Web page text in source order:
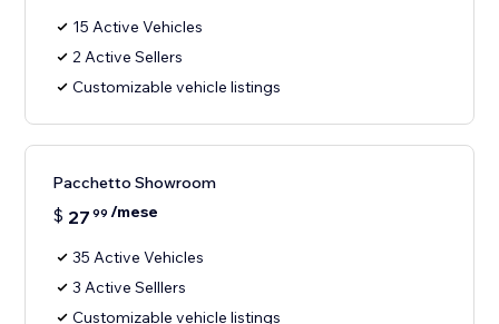
15 Active Vehicles
2 Active Sellers
Customizable vehicle listings
Pacchetto Showroom
$ 27 99 /mese
35 Active Vehicles
3 Active Selllers
Customizable vehicle listings